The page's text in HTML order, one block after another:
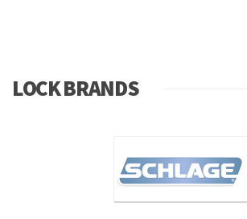
LOCK BRANDS